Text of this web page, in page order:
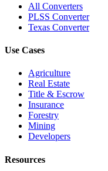
All Converters
PLSS Converter
Texas Converter
Use Cases
Agriculture
Real Estate
Title & Escrow
Insurance
Forestry
Mining
Developers
Resources